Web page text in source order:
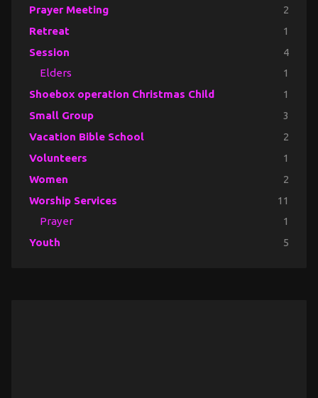
Prayer Meeting 2
Retreat 1
Session 4
Elders 1
Shoebox operation Christmas Child 1
Small Group 3
Vacation Bible School 2
Volunteers 1
Women 2
Worship Services 11
Prayer 1
Youth 5